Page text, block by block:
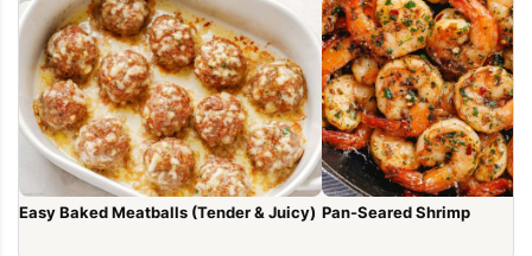
Easy Baked Meatballs (Tender & Juicy) Pan-Seared Shrimp